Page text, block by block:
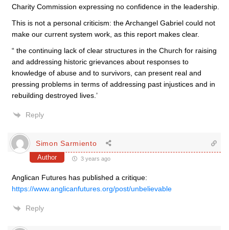
Charity Commission expressing no confidence in the leadership.
This is not a personal criticism: the Archangel Gabriel could not
make our current system work, as this report makes clear.
“ the continuing lack of clear structures in the Church for raising
and addressing historic grievances about responses to
knowledge of abuse and to survivors, can present real and
pressing problems in terms of addressing past injustices and in
rebuilding destroyed lives.’
Reply
Simon Sarmiento
Author 3 years ago
Anglican Futures has published a critique:
https://www.anglicanfutures.org/post/unbelievable
Reply